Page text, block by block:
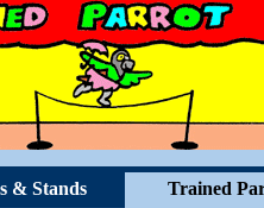
& Stands Trained